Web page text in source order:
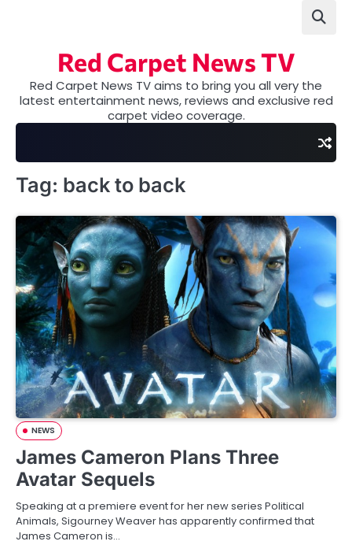
Red Carpet News TV
Red Carpet News TV aims to bring you all very the
latest entertainment news, reviews and exclusive red
carpet video coverage.
Tag: back to back
NEWS
James Cameron Plans Three
Avatar Sequels
Speaking at a premiere event for her new series Political
Animals, Sigourney Weaver has apparently confirmed that
James Cameron is…